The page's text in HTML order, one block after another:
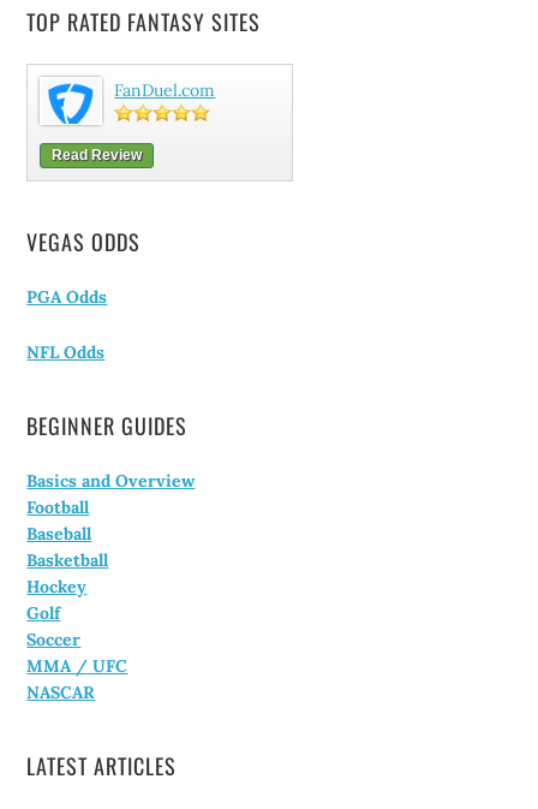
TOP RATED FANTASY SITES
FanDuel.com
Read Review
VEGAS ODDS
PGA Odds
NFL Odds
BEGINNER GUIDES
Basics and Overview
Football
Baseball
Basketball
Hockey
Golf
Soccer
MMA / UFC
NASCAR
LATEST ARTICLES